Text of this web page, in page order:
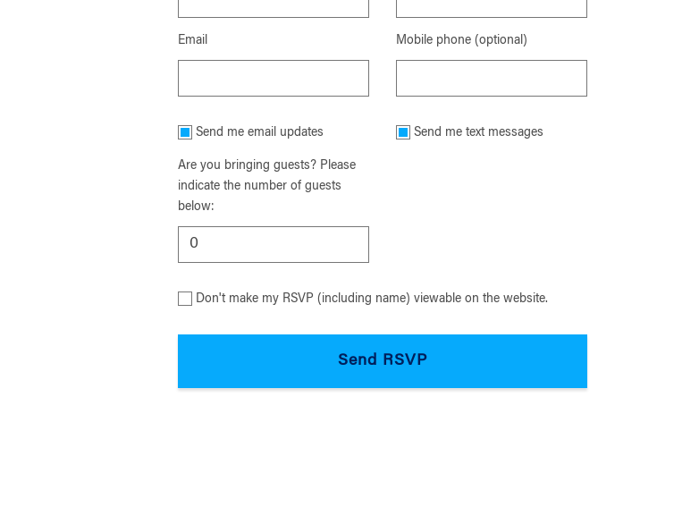
Email Mobile phone (optional)
Send me email updates Send me text messages
Are you bringing guests? Please
indicate the number of guests
below:
Don't make my RSVP (including name) viewable on the website.